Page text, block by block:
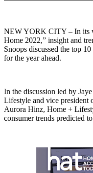
NEW YORK CITY – In its
Home 2022,” insight and
Snoops discussed the top
for the year ahead.
In the discussion led by
Lifestyle and vice president
Aurora Hinz, Home +
consumer trends predicted